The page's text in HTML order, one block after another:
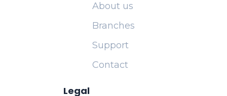
About us
Branches
Support
Contact
Legal